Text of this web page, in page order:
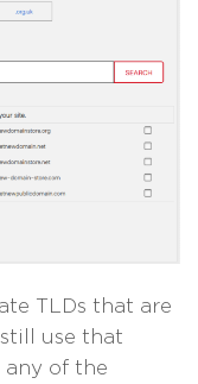
TLDs that are
use that
any of the